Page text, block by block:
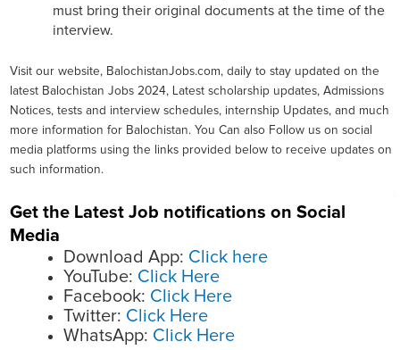
must bring their original documents at the time of the
interview.
Visit our website, BalochistanJobs.com, daily to stay updated on the
latest Balochistan Jobs 2024, Latest scholarship updates, Admissions
Notices, tests and interview schedules, internship Updates, and much
more information for Balochistan. You Can also Follow us on social
media platforms using the links provided below to receive updates on
such information.
Get the Latest Job notifications on Social
Media
Download App: Click here
YouTube: Click Here
Facebook: Click Here
Twitter: Click Here
WhatsApp: Click Here